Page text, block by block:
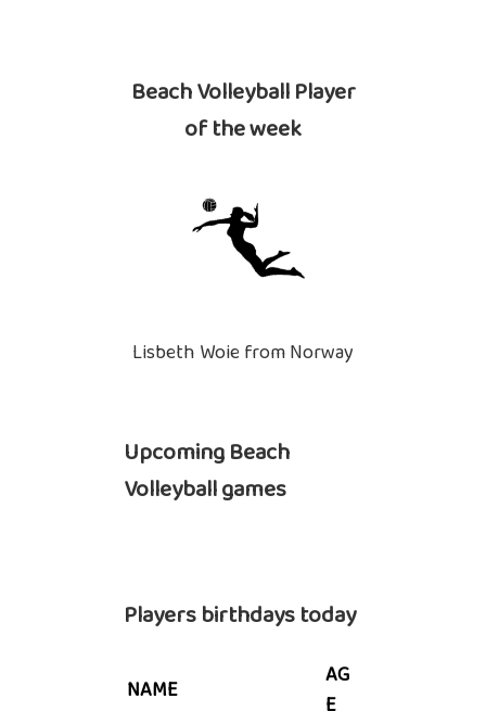
Beach Volleyball Player
of the week
Lisbeth Woie from Norway
Upcoming Beach
Volleyball games
Players birthdays today
NAME
AG
E